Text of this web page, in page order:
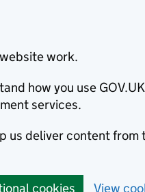
work.
how you use
services.
us deliver content from
cookies View